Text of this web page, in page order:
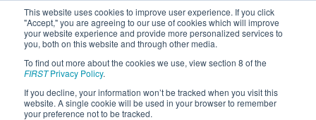
This website uses cookies to improve user experience. If you click
"Accept," you are agreeing to our use of cookies which will improve
your website experience and provide more personalized services to
you, both on this website and through other media.
To find out more about the cookies we use, view section 8 of the
FIRSTPrivacy Policy.
If you decline, your information won’t be tracked when you visit this
website. A single cookie will be used in your browser to remember
your preference not to be tracked.
2018Qualification Match 125- Pacific
Northwest District Championship